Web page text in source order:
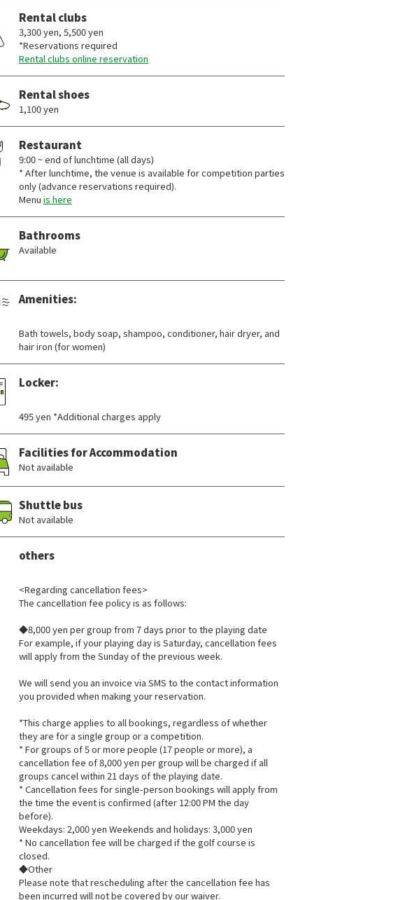
Rental clubs
3,300 yen, 5,500 yen
*Reservations required
Rental clubs online reservation
Rental shoes
1,100 yen
Restaurant
9:00 ~ end of lunchtime (all days)
* After lunchtime, the venue is available for competition parties
only (advance reservations required).
Menu is here
Bathrooms
Available
Amenities:
Bath towels, body soap, shampoo, conditioner, hair dryer, and
hair iron (for women)
Locker:
495 yen *Additional charges apply
Facilities for Accommodation
Not available
Shuttle bus
Not available
others
<Regarding cancellation fees>
The cancellation fee policy is as follows:
◆8,000 yen per group from 7 days prior to the playing date
For example, if your playing day is Saturday, cancellation fees
will apply from the Sunday of the previous week.
We will send you an invoice via SMS to the contact information
you provided when making your reservation.
*This charge applies to all bookings, regardless of whether
they are for a single group or a competition.
* For groups of 5 or more people (17 people or more), a
cancellation fee of 8,000 yen per group will be charged if all
groups cancel within 21 days of the playing date.
* Cancellation fees for single-person bookings will apply from
the time the event is confirmed (after 12:00 PM the day
before).
Weekdays: 2,000 yen Weekends and holidays: 3,000 yen
* No cancellation fee will be charged if the golf course is
closed.
◆Other
Please note that rescheduling after the cancellation fee has
been incurred will not be covered by our waiver.